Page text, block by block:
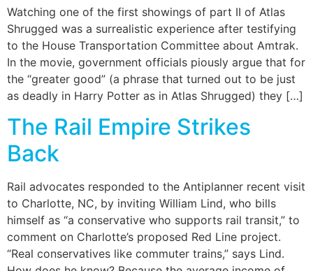
Watching one of the first showings of part II of Atlas
Shrugged was a surrealistic experience after testifying
to the House Transportation Committee about Amtrak.
In the movie, government officials piously argue that for
the “greater good” (a phrase that turned out to be just
as deadly in Harry Potter as in Atlas Shrugged) they […]
The Rail Empire Strikes
Back
Rail advocates responded to the Antiplanner recent visit
to Charlotte, NC, by inviting William Lind, who bills
himself as “a conservative who supports rail transit,” to
comment on Charlotte’s proposed Red Line project.
“Real conservatives like commuter trains,” says Lind.